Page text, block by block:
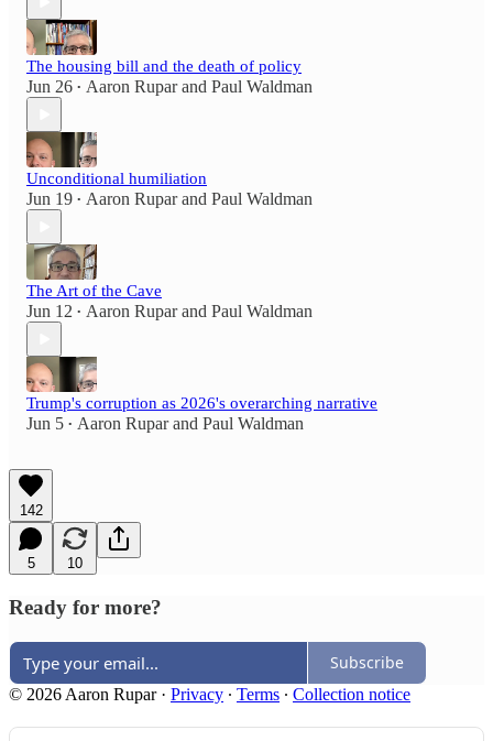
The housing bill and the death of policy
Jun 26 • Aaron Ruparand Paul Waldman
Unconditional humiliation
Jun 19 • Aaron Ruparand Paul Waldman
The Art of the Cave
Jun 12 • Aaron Ruparand Paul Waldman
Trump's corruption as 2026's overarching narrative
Jun 5 • Aaron Ruparand Paul Waldman
142
5 10
Ready for more?
Subscribe
© 2026 Aaron Rupar· Privacy ∙ Terms ∙ Collection notice